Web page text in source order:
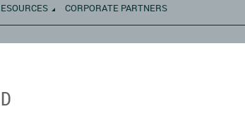
CORPORATE PARTNERS